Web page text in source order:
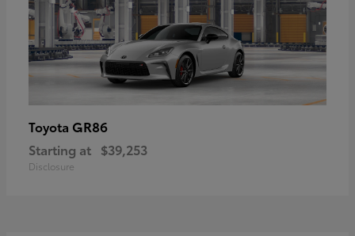
Toyota GR86
Starting at $39,253
Disclosure